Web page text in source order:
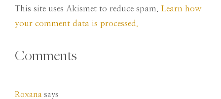
This site uses Akismet to reduce spam. Learn how
your comment data is processed.
Comments
Roxana says